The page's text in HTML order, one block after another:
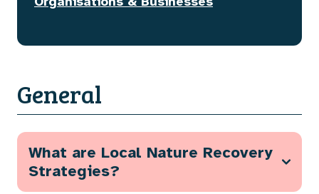
General
What are Local Nature Recovery
Strategies?